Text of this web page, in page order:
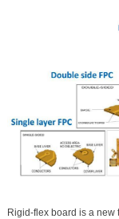
Rigid-flex board is a new